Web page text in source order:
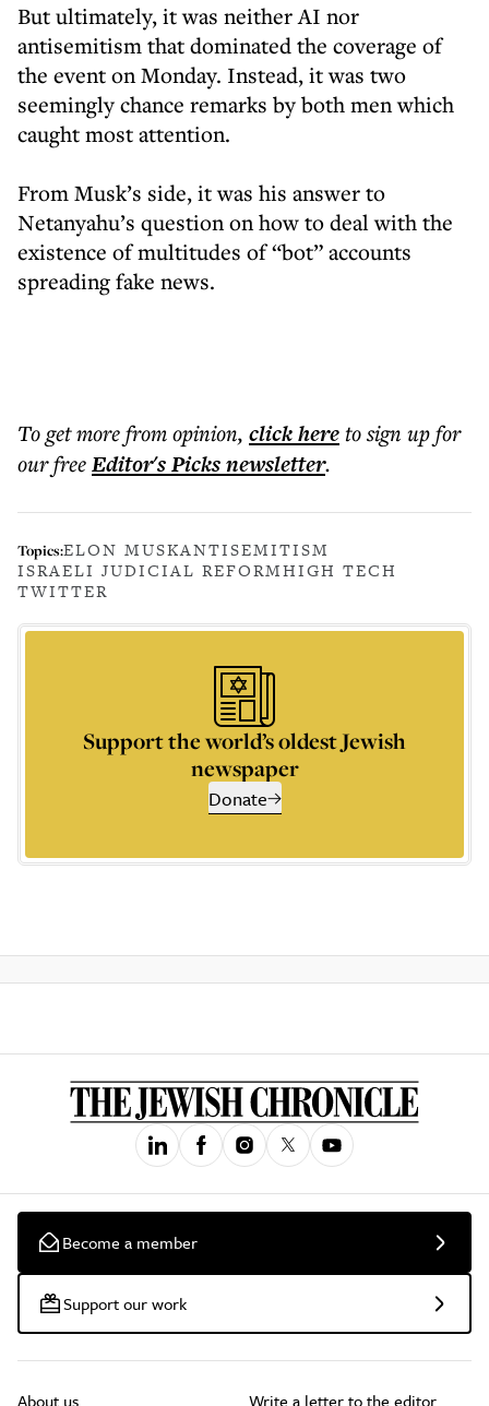
But ultimately, it was neither AI nor
antisemitism that dominated the coverage of
the event on Monday. Instead, it was two
seemingly chance remarks by both men which
caught most attention.
From Musk’s side, it was his answer to
Netanyahu’s question on how to deal with the
existence of multitudes of “bot” accounts
spreading fake news.
To get morefrom opinion, click hereto sign up for
our freeEditor's Picksnewsletter.
Topics:ELON MUSKANTISEMITISM
ISRAELI JUDICIAL REFORMHIGH TECH
TWITTER
Support the world’s oldest Jewish
newspaper
Donate
Become a member
Support our work
About us Write a letter to the editor